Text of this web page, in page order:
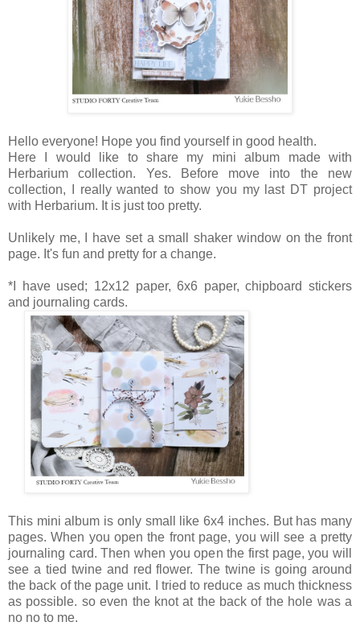
Hello everyone! Hope you find yourself in good health.
Here I would like to share my mini album made with
Herbarium collection. Yes. Before move into the new
collection, I really wanted to show you my last DT project
with Herbarium. It is just too pretty.
Unlikely me, I have set a small shaker window on the front
page. It's fun and pretty for a change.
*I have used; 12x12 paper, 6x6 paper, chipboard stickers
and journaling cards.
This mini album is only small like 6x4 inches. But has many
pages. When you open the front page, you will see a pretty
journaling card. Then when you open the first page, you will
see a tied twine and red flower. The twine is going around
the back of the page unit. I tried to reduce as much thickness
as possible. so even the knot at the back of the hole was a
no no to me.